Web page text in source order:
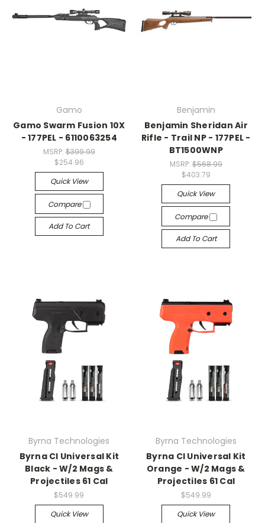
Gamo
Gamo Swarm Fusion 10X
- 177PEL - 6110063254
MSRP: $399.99
$254.96
Quick View
Compare
Add To Cart
Benjamin
Benjamin Sheridan Air
Rifle - Trail NP - 177PEL -
BT1500WNP
MSRP: $568.99
$403.79
Quick View
Compare
Add To Cart
Byrna Technologies
Byrna Cl Universal Kit
Black - W/2 Mags &
Projectiles 61 Cal
$549.99
Quick View
Byrna Technologies
Byrna Cl Universal Kit
Orange - W/2 Mags &
Projectiles 61 Cal
$549.99
Quick View